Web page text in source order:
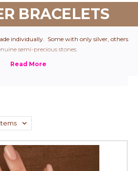
BRACELETS
individually. Some with only silver, others
semi-precious stones.